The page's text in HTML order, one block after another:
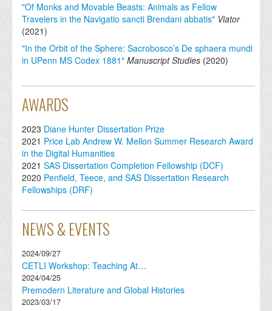
"Of Monks and Movable Beasts: Animals as Fellow
Travelers in the Navigatio sancti Brendani abbatis" Viator
(2021)
"In the Orbit of the Sphere: Sacrobosco’s De sphaera mundi
in UPenn MS Codex 1881" Manuscript Studies (2020)
AWARDS
2023 Diane Hunter Dissertation Prize
2021 Price Lab Andrew W. Mellon Summer Research Award
in the Digital Humanities
2021 SAS Dissertation Completion Fellowship (DCF)
2020 Penfield, Teece, and SAS Dissertation Research
Fellowships (DRF)
NEWS & EVENTS
2024/09/27
CETLI Workshop: Teaching At…
2024/04/25
Premodern Literature and Global Histories
2023/03/17